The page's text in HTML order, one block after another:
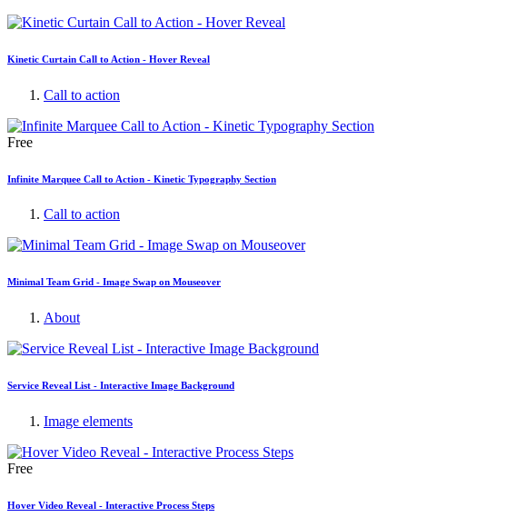
Kinetic Curtain Call to Action - Hover Reveal
Call to action
Free
Infinite Marquee Call to Action - Kinetic Typography Section
Call to action
Minimal Team Grid - Image Swap on Mouseover
About
Service Reveal List - Interactive Image Background
Image elements
Free
Hover Video Reveal - Interactive Process Steps